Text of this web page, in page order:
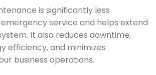
is significantly less
service and helps extend
It also reduces downtime,
efficiency, and minimizes
business operations.